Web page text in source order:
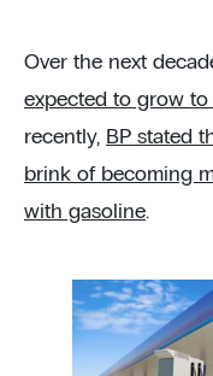
Over the next
expected to grow
recently, BP stated
brink of becoming
with gasoline.